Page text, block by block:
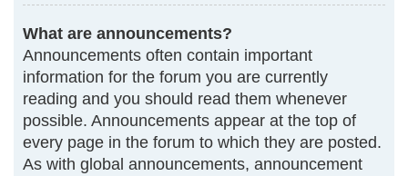
What are announcements?
Announcements often contain important
information for the forum you are currently
reading and you should read them whenever
possible. Announcements appear at the top of
every page in the forum to which they are posted.
As with global announcements, announcement